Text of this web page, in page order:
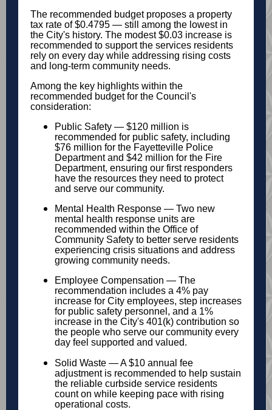
The recommended budget proposes a property
tax rate of $0.4795 — still among the lowest in
the City's history. The modest $0.03 increase is
recommended to support the services residents
rely on every day while addressing rising costs
and long-term community needs.
Among the key highlights within the
recommended budget for the Council's
consideration:
Public Safety — $120 million is
recommended for public safety, including
$76 million for the Fayetteville Police
Department and $42 million for the Fire
Department, ensuring our first responders
have the resources they need to protect
and serve our community.
Mental Health Response — Two new
mental health response units are
recommended within the Office of
Community Safety to better serve residents
experiencing crisis situations and address
growing community needs.
Employee Compensation — The
recommendation includes a 4% pay
increase for City employees, step increases
for public safety personnel, and a 1%
increase in the City's 401(k) contribution so
the people who serve our community every
day feel supported and valued.
Solid Waste — A $10 annual fee
adjustment is recommended to help sustain
the reliable curbside service residents
count on while keeping pace with rising
operational costs.